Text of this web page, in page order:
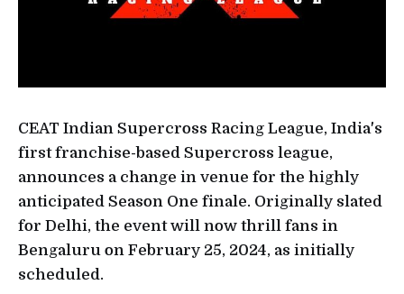
CEAT Indian Supercross Racing League, India's
first franchise-based Supercross league,
announces a change in venue for the highly
anticipated Season One finale. Originally slated
for Delhi, the event will now thrill fans in
Bengaluru on February 25, 2024, as initially
scheduled.